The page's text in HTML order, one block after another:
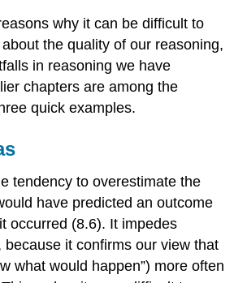
why it can be difficult to
the quality of our reasoning,
in reasoning we have
chapters are among the
quick examples.
tendency to overestimate the
have predicted an outcome
occurred (8.6). It impedes
because it confirms our view that
what would happen”) more often